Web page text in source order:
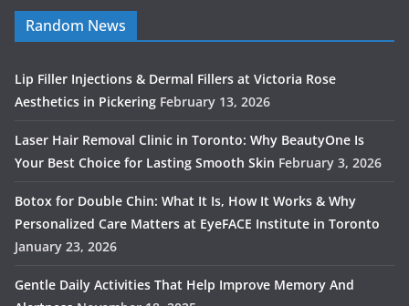
Random News
Lip Filler Injections & Dermal Fillers at Victoria Rose
Aesthetics in Pickering February 13, 2026
Laser Hair Removal Clinic in Toronto: Why BeautyOne Is
Your Best Choice for Lasting Smooth Skin February 3, 2026
Botox for Double Chin: What It Is, How It Works & Why
Personalized Care Matters at EyeFACE Institute in Toronto
January 23, 2026
Gentle Daily Activities That Help Improve Memory And